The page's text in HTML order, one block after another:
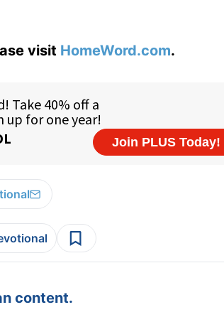
visit HomeWord.com.
content.